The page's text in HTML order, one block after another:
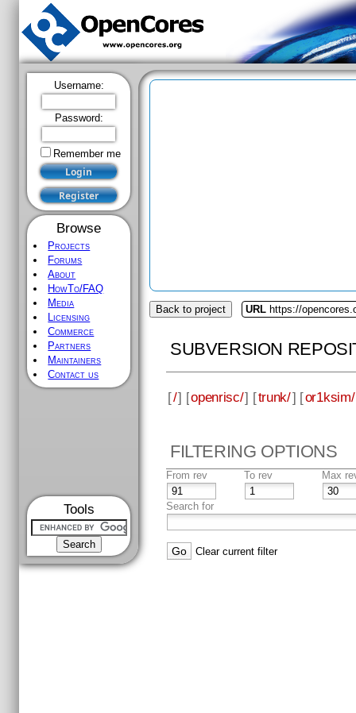
Username:
Password:
Remember me
Browse
Projects
Forums
About
HowTo/FAQ
Media
Licensing
Commerce
Partners
Maintainers
Contact us
Tools
Back to project URL https://
SUBVERSION
[/] [openrisc/] [trunk/] [or1ksim/
FILTERING OPTIONS
From rev To rev Max
Search for
Clear current filter